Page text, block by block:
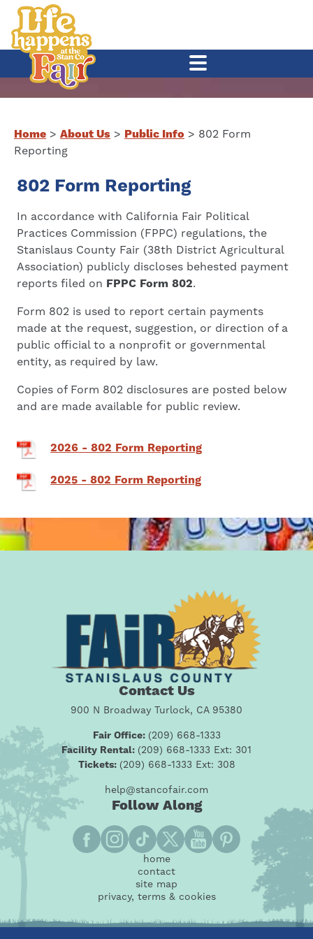
Home > About Us > Public Info > 802 Form
Reporting
802 Form Reporting
In accordance with California Fair Political
Practices Commission (FPPC) regulations, the
Stanislaus County Fair (38th District Agricultural
Association) publicly discloses behested payment
reports filed on FPPC Form 802.
Form 802 is used to report certain payments
made at the request, suggestion, or direction of a
public official to a nonprofit or governmental
entity, as required by law.
Copies of Form 802 disclosures are posted below
and are made available for public review.
2026 - 802 Form Reporting
2025 - 802 Form Reporting
Contact Us
900 N Broadway Turlock, CA 95380
Fair Office: (209) 668-1333
Facility Rental: (209) 668-1333 Ext: 301
Tickets: (209) 668-1333 Ext: 308
help@stancofair.com
Follow Along
home
contact
site map
privacy, terms & cookies